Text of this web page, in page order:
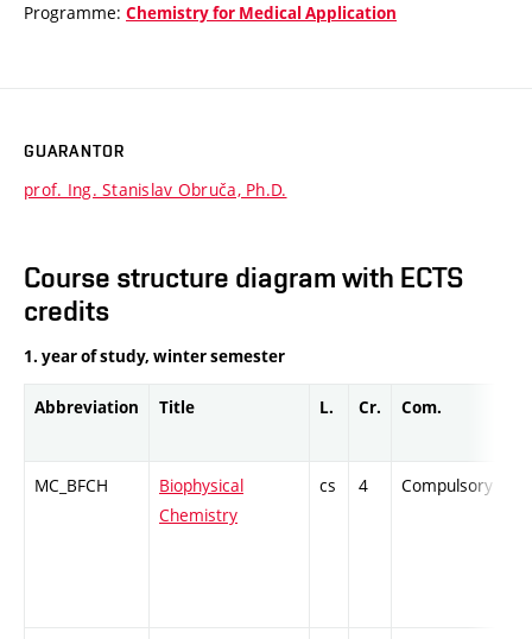
Programme: Chemistry for Medical Application
GUARANTOR
prof. Ing. Stanislav Obruča, Ph.D.
Course structure diagram with ECTS
credits
1. year of study, winter semester
Abbreviation Title L. Cr. Com.
MC_BFCH
Biophysical
Chemistry
cs 4 Compulsory